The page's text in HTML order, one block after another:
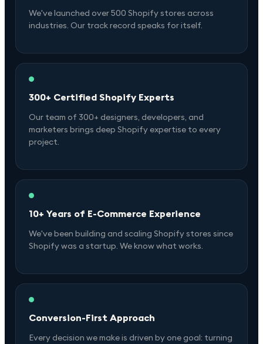
We've launched over 500 Shopify stores across
industries. Our track record speaks for itself.
300+ Certified Shopify Experts
Our team of 300+ designers, developers, and
marketers brings deep Shopify expertise to every
project.
10+ Years of E-Commerce Experience
We've been building and scaling Shopify stores since
Shopify was a startup. We know what works.
Conversion-First Approach
Every decision we make is driven by one goal: turning